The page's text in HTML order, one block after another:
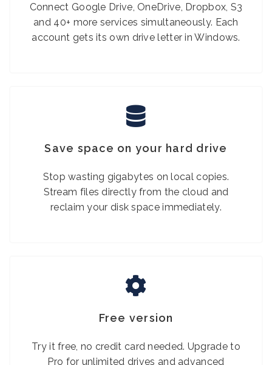
Connect Google Drive, OneDrive, Dropbox, S3
and 40+ more services simultaneously. Each
account gets its own drive letter in Windows.
Save space on your hard drive
Stop wasting gigabytes on local copies.
Stream files directly from the cloud and
reclaim your disk space immediately.
Free version
Try it free, no credit card needed. Upgrade to
Pro for unlimited drives and advanced